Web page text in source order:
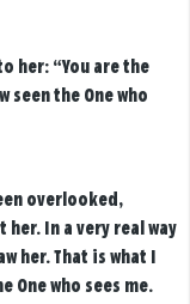
her: “You are the
seen the One who
overlooked,
In a very real way
her. That is what I
One who sees me.